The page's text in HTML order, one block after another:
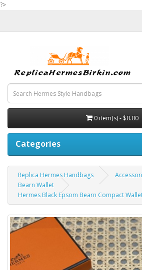
?>
0 item(s) - $0.00
Categories
Replica Hermes Handbags
Bearn Wallet
Hermes Black Epsom Bearn Compact